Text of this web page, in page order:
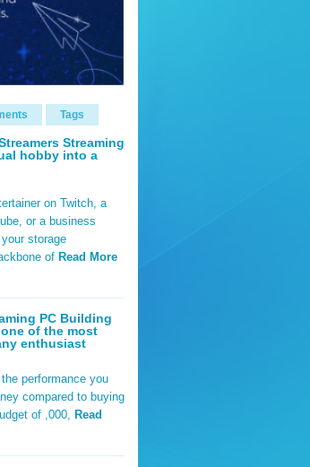
Tags
Streaming
hobby into a
on Twitch, a
or a business
storage
of Read More
PC Building
of the most
enthusiast
performance you
compared to buying
of ,000, Read